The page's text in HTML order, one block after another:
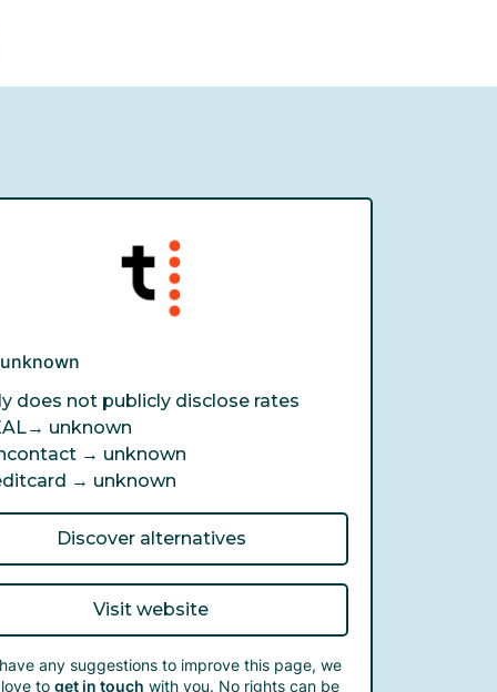
does not publicly disclose rates
unknown
→ unknown
→ unknown
Discover alternatives
Visit website
any suggestions to improve this page, we
to get in touch with you. No rights can be